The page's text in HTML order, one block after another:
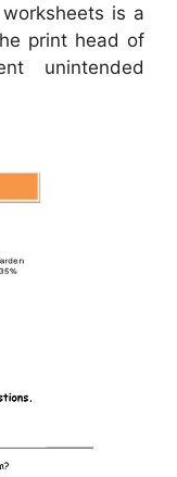
is a
print head of
unintended